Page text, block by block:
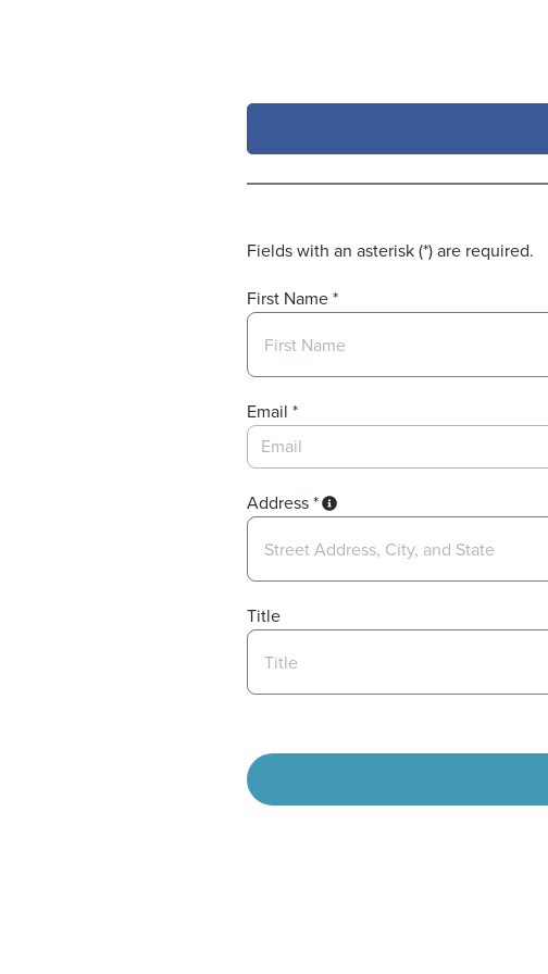
Fields with an asterisk (*) are required.
First Name*
Email *
Address*
Title